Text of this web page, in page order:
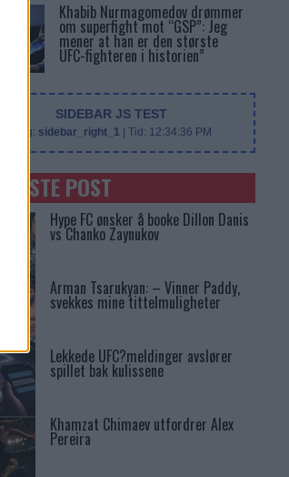
Khabib Nurmagomedov drømmer
om superfight mot “GSP”: Jeg
mener at han er den største
UFC-fighteren i historien”
SIDEBAR JS TEST
Slug: sidebar_right_1 | Tid: 12:34:36 PM
SENASTE POST
Hype FC ønsker å booke Dillon Danis
vs Chanko Zaynukov
Arman Tsarukyan: – Vinner Paddy,
svekkes mine tittelmuligheter
Lekkede UFC?meldinger avslører
spillet bak kulissene
Khamzat Chimaev utfordrer Alex
Pereira